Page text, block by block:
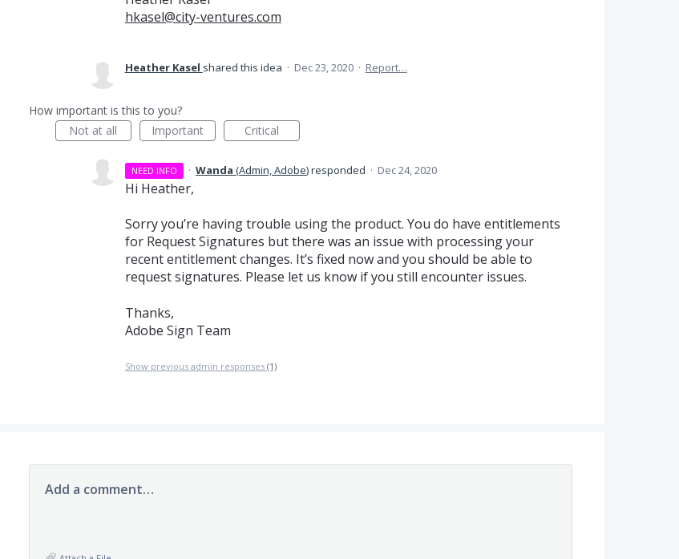
hkasel@city-ventures.com
Heather Kasel shared this idea · Dec 23, 2020 · Report…
How important is this to you?
Not at all
Important Critical
NEED INFO · Wanda (Admin, Adobe)responded · Dec 24, 2020
Hi Heather,
Sorry you’re having trouble using the product. You do have entitlements
for Request Signatures but there was an issue with processing your
recent entitlement changes. It’s fixed now and you should be able to
request signatures. Please let us know if you still encounter issues.
Thanks,
Adobe Sign Team
Show previous admin responses (1)
Add a comment…